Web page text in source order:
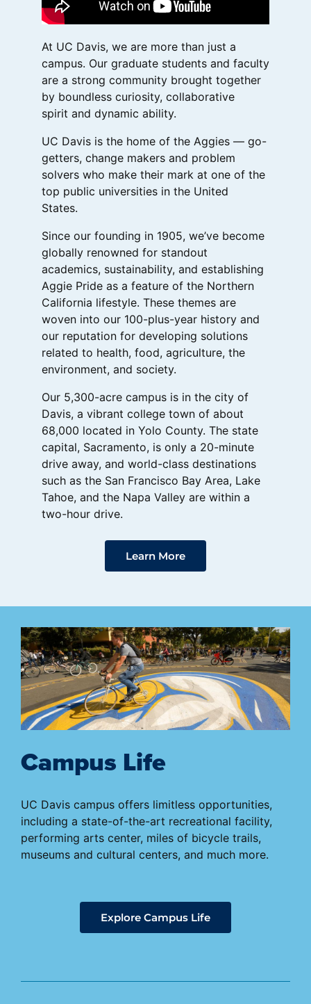
At UC Davis, we are more than just a
campus. Our graduate students and faculty
are a strong community brought together
by boundless curiosity, collaborative
spirit and dynamic ability.
UC Davis is the home of the Aggies — go-
getters, change makers and problem
solvers who make their mark at one of the
top public universities in the United
States.
Since our founding in 1905, we’ve become
globally renowned for standout
academics, sustainability, and establishing
Aggie Pride as a feature of the Northern
California lifestyle. These themes are
woven into our 100-plus-year history and
our reputation for developing solutions
related to health, food, agriculture, the
environment, and society.
Our 5,300-acre campus is in the city of
Davis, a vibrant college town of about
68,000 located in Yolo County. The state
capital, Sacramento, is only a 20-minute
drive away, and world-class destinations
such as the San Francisco Bay Area, Lake
Tahoe, and the Napa Valley are within a
two-hour drive.
Learn More
Campus Life
UC Davis campus offers limitless opportunities,
including a state-of-the-art recreational facility,
performing arts center, miles of bicycle trails,
museums and cultural centers, and much more.
Explore Campus Life